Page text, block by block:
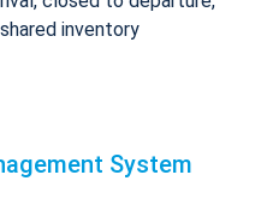
inventory
System